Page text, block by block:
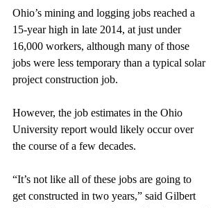
Ohio’s mining and logging jobs reached a
15-year high in late 2014, at just under
16,000 workers, although many of those
jobs were less temporary than a typical solar
project construction job.
However, the job estimates in the Ohio
University report would likely occur over
the course of a few decades.
“It’s not like all of these jobs are going to
get constructed in two years,” said Gilbert